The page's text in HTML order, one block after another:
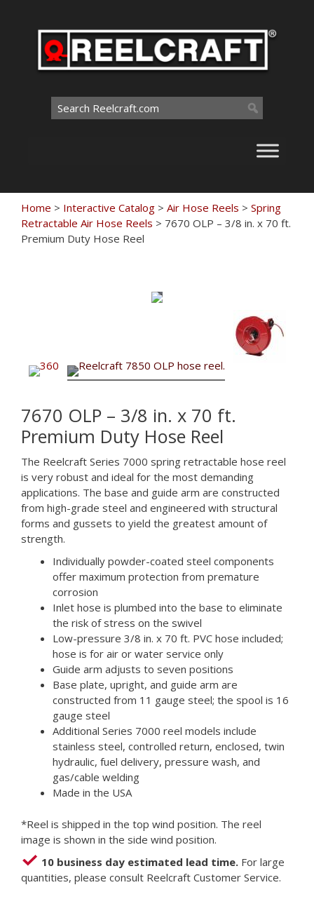
Search
for:
Home > Interactive Catalog > Air Hose Reels > Spring
Retractable Air Hose Reels > 7670 OLP – 3/8 in. x 70 ft.
Premium Duty Hose Reel
7670 OLP – 3/8 in. x 70 ft.
Premium Duty Hose Reel
The Reelcraft Series 7000 spring retractable hose reel
is very robust and ideal for the most demanding
applications. The base and guide arm are constructed
from high-grade steel and engineered with structural
forms and gussets to yield the greatest amount of
strength.
Individually powder-coated steel components
offer maximum protection from premature
corrosion
Inlet hose is plumbed into the base to eliminate
the risk of stress on the swivel
Low-pressure 3/8 in. x 70 ft. PVC hose included;
hose is for air or water service only
Guide arm adjusts to seven positions
Base plate, upright, and guide arm are
constructed from 11 gauge steel; the spool is 16
gauge steel
Additional Series 7000 reel models include
stainless steel, controlled return, enclosed, twin
hydraulic, fuel delivery, pressure wash, and
gas/cable welding
Made in the USA
*Reel is shipped in the top wind position. The reel
image is shown in the side wind position.
10 business day estimated lead time. For large
quantities, please consult Reelcraft Customer Service.